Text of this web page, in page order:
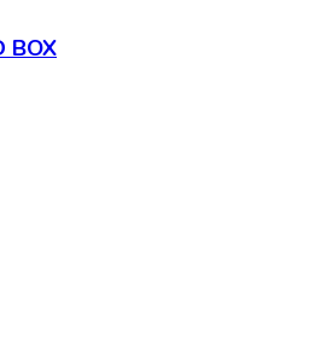
BOX